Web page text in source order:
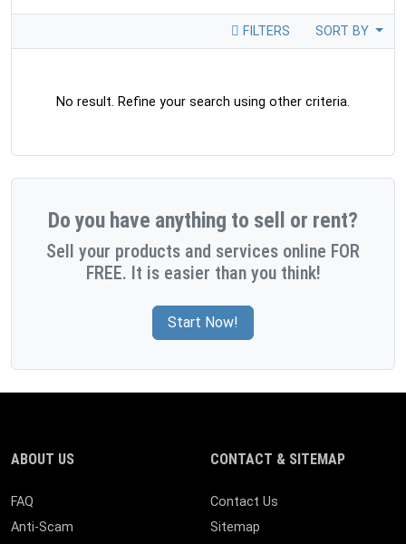
FILTERS SORT BY
No result. Refine your search using other criteria.
Do you have anything to sell or rent?
Sell your products and services online FOR
FREE. It is easier than you think!
Start Now!
ABOUT US
FAQ
Anti-Scam
CONTACT & SITEMAP
Contact Us
Sitemap